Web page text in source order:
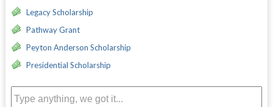
Legacy Scholarship
Pathway Grant
Peyton Anderson Scholarship
Presidential Scholarship